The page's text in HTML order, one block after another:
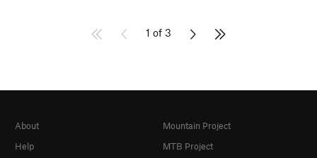
1 of 3
About
Help
Mountain Project
MTB Project